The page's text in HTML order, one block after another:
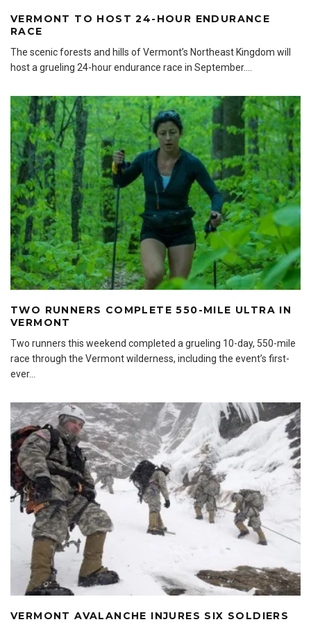
VERMONT TO HOST 24-HOUR ENDURANCE
RACE
The scenic forests and hills of Vermont’s Northeast Kingdom will
host a grueling 24-hour endurance race in September.
TWO RUNNERS COMPLETE 550-MILE ULTRA IN
VERMONT
Two runners this weekend completed a grueling 10-day, 550-mile
race through the Vermont wilderness, including the event’s first-
ever...
VERMONT AVALANCHE INJURES SIX SOLDIERS